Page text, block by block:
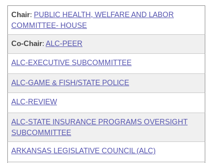
Chair: PUBLIC HEALTH, WELFARE AND LABOR
COMMITTEE- HOUSE
Co-Chair: ALC-PEER
ALC-EXECUTIVE SUBCOMMITTEE
ALC-GAME & FISH/STATE POLICE
ALC-REVIEW
ALC-STATE INSURANCE PROGRAMS OVERSIGHT
SUBCOMMITTEE
ARKANSAS LEGISLATIVE COUNCIL (ALC)